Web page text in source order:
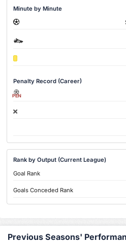
Minute by Minute
Penalty Record (Career)
PEN
Rank by Output (Current League)
Goal Rank
Goals Conceded Rank
Previous Seasons'